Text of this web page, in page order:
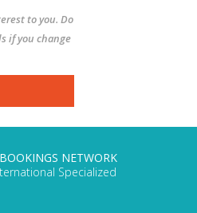
to you. Do
if you change
NETWORK
Specialized